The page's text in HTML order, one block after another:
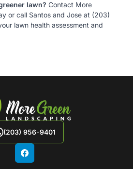
lawn? Contact More
or call Santos and Jose at (203)
lawn health assessment and
(203) 956-9401